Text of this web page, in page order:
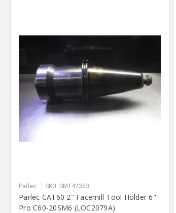
Parlec SKU: SMT42353
Parlec CAT60 2" Facemill Tool Holder 6"
Pro C60-20SM6 (LOC2079A)